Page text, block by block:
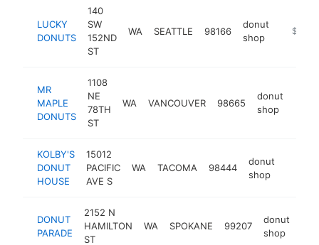
LUCKY
DONUTS
140
SW
152ND
ST
WA SEATTLE 98166
donut
shop
https://
MR
MAPLE
DONUTS
1108
NE
78TH
ST
WA VANCOUVER 98665
donut
shop
KOLBY'S
DONUT
HOUSE
15012
PACIFIC
AVE S
WA TACOMA 98444
donut
shop
DONUT
PARADE
2152 N
HAMILTON
ST
WA SPOKANE 99207
donut
shop